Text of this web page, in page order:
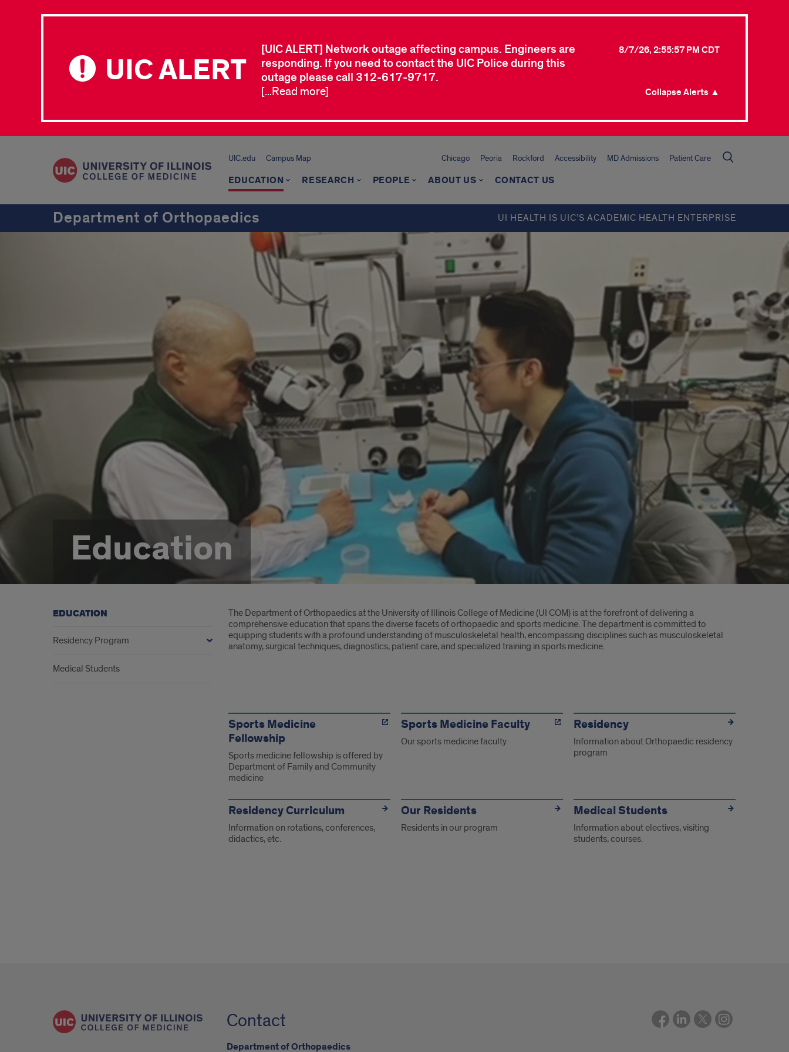
UIC ALERT
[UIC ALERT] Network outage affecting campus. Engineers are
responding. If you need to contact the UIC Police during this
outage please call 312-617-9717.
8/7/26, 2:55:57 PM CDT
[...Read more] Collapse Alerts ▲
UIC.edu Campus Map Chicago Peoria Rockford Accessibility MD Admissions Patient Care
EDUCATION RESEARCH PEOPLE ABOUT US CONTACT US
Department of Orthopaedics UI HEALTH IS UIC’S ACADEMIC HEALTH ENTERPRISE
Education
Introduction
The Department of Orthopaedics at the University of Illinois College of Medicine (UI COM) is at the forefront of delivering a
comprehensive education that spans the diverse facets of orthopaedic and sports medicine. The department is committed to
equipping students with a profound understanding of musculoskeletal health, encompassing disciplines such as musculoskeletal
anatomy, surgical techniques, diagnostics, patient care, and specialized training in sports medicine.
Sports Medicine
Fellowship
Sports medicine fellowship is offered by
Department of Family and Community
medicine
Sports Medicine Faculty
Our sports medicine faculty
Residency
Information about Orthopaedic residency
program
Residency Curriculum
Information on rotations, conferences,
didactics, etc.
Our Residents
Residents in our program
Medical Students
Information about electives, visiting
students, courses.
EDUCATION
Residency Program
Medical Students
Contact
Department of Orthopaedics